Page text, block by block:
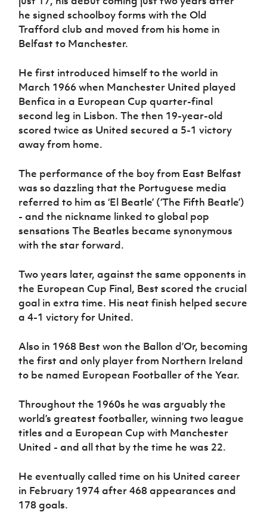
Sport
Programme
Women’s Euro
he signed schoolboy forms with the Old
Trafford club and moved from his home in
Belfast to Manchester.
He first introduced himself to the world in
March 1966 when Manchester United played
Benfica in a European Cup quarter-final
second leg in Lisbon. The then 19-year-old
scored twice as United secured a 5-1 victory
away from home.
The performance of the boy from East Belfast
was so dazzling that the Portuguese media
referred to him as ‘El Beatle’ (‘The Fifth Beatle’)
- and the nickname linked to global pop
sensations The Beatles became synonymous
with the star forward.
Two years later, against the same opponents in
the European Cup Final, Best scored the crucial
goal in extra time. His neat finish helped secure
a 4-1 victory for United.
Also in 1968 Best won the Ballon d’Or, becoming
the first and only player from Northern Ireland
to be named European Footballer of the Year.
Throughout the 1960s he was arguably the
world’s greatest footballer, winning two league
titles and a European Cup with Manchester
United - and all that by the time he was 22.
He eventually called time on his United career
in February 1974 after 468 appearances and
178 goals.